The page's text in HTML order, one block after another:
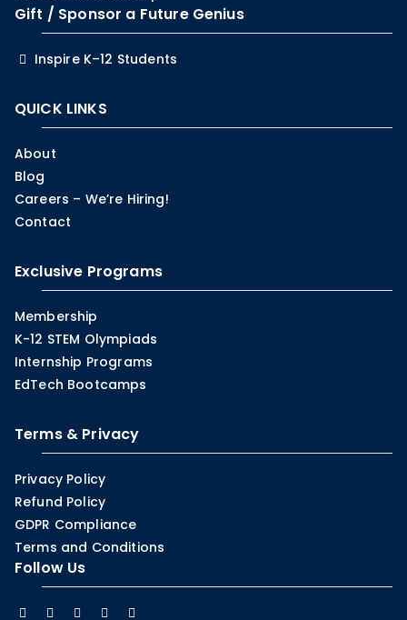
Gift / Sponsor a Future Genius
Inspire K–12 Students
QUICK LINKS
About
Blog
Careers – We’re Hiring!
Contact
Exclusive Programs
Membership
K-12 STEM Olympiads
Internship Programs
EdTech Bootcamps
Terms & Privacy
Privacy Policy
Refund Policy
GDPR Compliance
Terms and Conditions
Follow Us